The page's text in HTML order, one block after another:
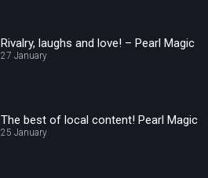
Rivalry, laughs and love! – Pearl Magic
27 January
The best of local content! Pearl Magic
25 January